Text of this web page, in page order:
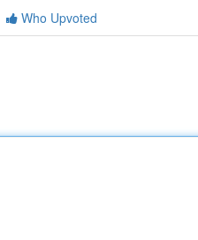
Who Upvoted